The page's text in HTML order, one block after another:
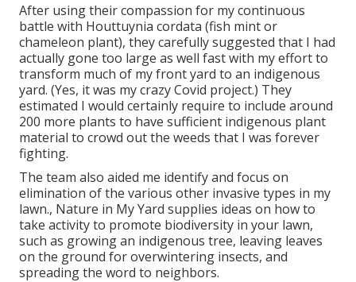
After using their compassion for my continuous
battle with Houttuynia cordata (fish mint or
chameleon plant), they carefully suggested that I had
actually gone too large as well fast with my effort to
transform much of my front yard to an indigenous
yard. (Yes, it was my crazy Covid project.) They
estimated I would certainly require to include around
200 more plants to have sufficient indigenous plant
material to crowd out the weeds that I was forever
fighting.
The team also aided me identify and focus on
elimination of the various other invasive types in my
lawn., Nature in My Yard supplies ideas on how to
take activity to promote biodiversity in your lawn,
such as growing an indigenous tree, leaving leaves
on the ground for overwintering insects, and
spreading the word to neighbors.